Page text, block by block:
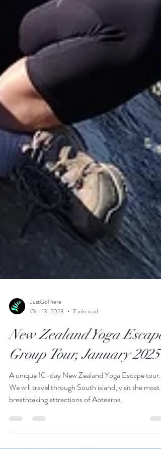
JustGoThere
New Zealand Yoga Escape
Group Tour, January 2025
A unique 10-day New Zealand Yoga Escape tour.
We will travel through South island, visit the most
breathtaking attractions of Aotearoa.